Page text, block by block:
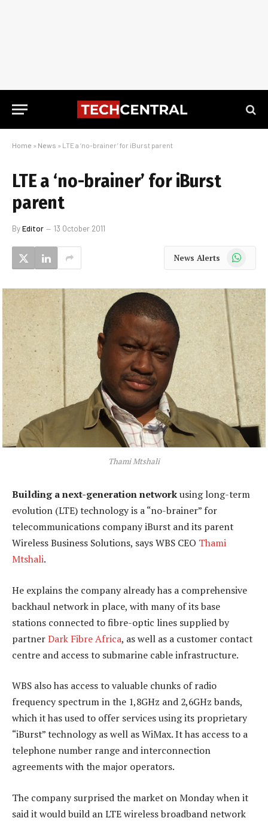
Home » News » LTE a ‘no-brainer’ for iBurst parent
LTE a ‘no-brainer’ for iBurst
parent
ByEditor 13 October 2011
News Alerts WhatsApp
Thami Mtshali
Building a next-generation networkusing long-term
evolution (LTE) technology is a “no-brainer” for
telecommunications company iBurst and its parent
Wireless Business Solutions, says WBS CEO Thami
Mtshali.
He explains the company already has a comprehensive
backhaul network in place, with many of its base
stations connected to fibre-optic lines supplied by
partnerDark Fibre Africa, as well as a customer contact
centre and access to submarine cable infrastructure.
WBS also has access to valuable chunks of radio
frequency spectrum in the 1,8GHz and 2,6GHz bands,
which it has used to offer services using its proprietary
“iBurst” technology as well as WiMax. It has access to a
telephone number range and interconnection
agreements with the major operators.
The company surprised the market on Monday when it
said it would build an LTE wireless broadband network